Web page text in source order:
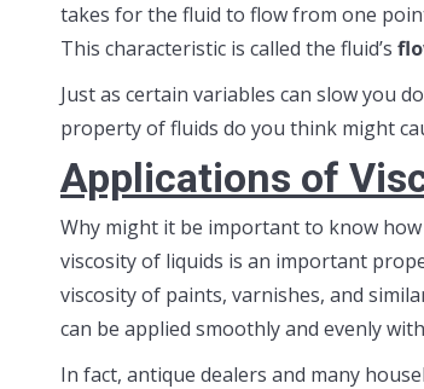
takes for the fluid to flow from one
This characteristic is called the fluid’s
Just as certain variables can slow you
property of fluids do you think might
Applications of
Why might it be important to know
viscosity of liquids is an important
viscosity of paints, varnishes, and
can be applied smoothly and evenly
In fact, antique dealers and many